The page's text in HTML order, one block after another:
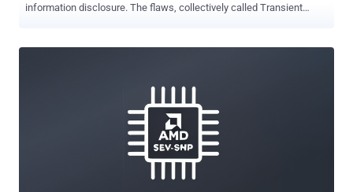
information disclosure. The flaws, collectively called Transient
from other contexts, resulting in information leakage," AMD said in
security domains such as virtual machines, kernel, and processes.